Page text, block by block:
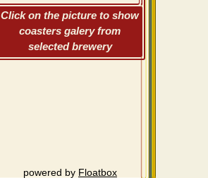
Click on the picture to show
coasters galery from
selected brewery
powered by Floatbox